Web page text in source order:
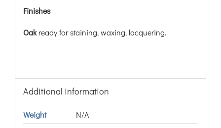
Finishes
Oakready for staining, waxing, lacquering.
Additional information
Weight
N/A